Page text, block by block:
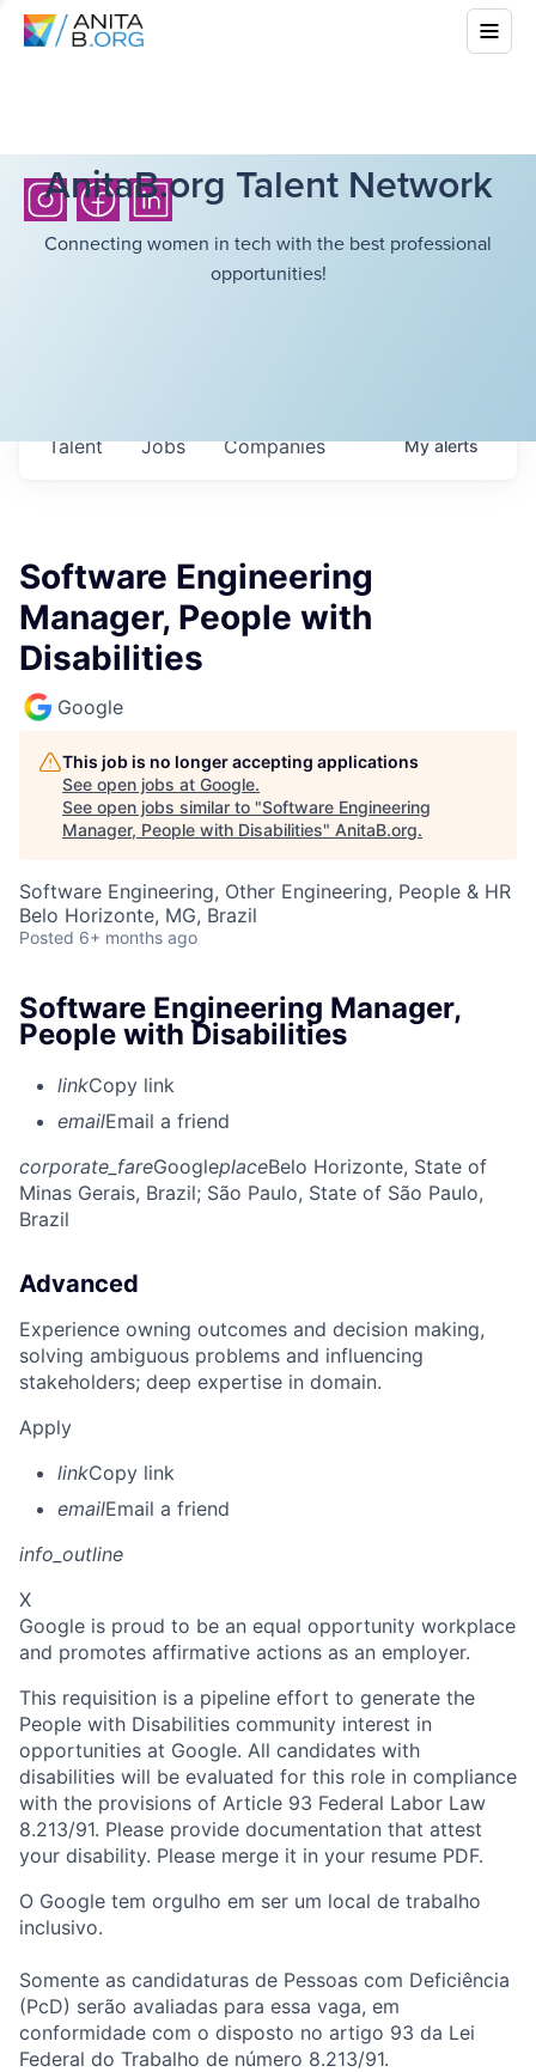
AnitaB.org Talent Network
Connecting women in tech with the best professional
opportunities!
Jobs Companies
Talent Myalerts
Software Engineering
Manager, People with
Disabilities
Google
This job is no longer accepting applications
See open jobs at Google.
See open jobs similar to "Software Engineering
Manager, People with Disabilities" AnitaB.org.
Software Engineering, Other Engineering, People & HR
Belo Horizonte, MG, Brazil
Posted 6+ months ago
Software Engineering Manager,
People with Disabilities
linkCopy link
emailEmail a friend
corporate_fareGoogleplaceBelo Horizonte, State of
Minas Gerais, Brazil; São Paulo, State of São Paulo,
Brazil
Advanced
Experience owning outcomes and decision making,
solving ambiguous problems and influencing
stakeholders; deep expertise in domain.
Apply
linkCopy link
emailEmail a friend
info_outline
X
Google is proud to be an equal opportunity workplace
and promotes affirmative actions as an employer.
This requisition is a pipeline effort to generate the
People with Disabilities community interest in
opportunities at Google. All candidates with
disabilities will be evaluated for this role in compliance
with the provisions of Article 93 Federal Labor Law
8.213/91. Please provide documentation that attest
your disability. Please merge it in your resume PDF.
O Google tem orgulho em ser um local de trabalho
inclusivo.
Somente as candidaturas de Pessoas com Deficiência
(PcD) serão avaliadas para essa vaga, em
conformidade com o disposto no artigo 93 da Lei
Federal do Trabalho de número 8.213/91.